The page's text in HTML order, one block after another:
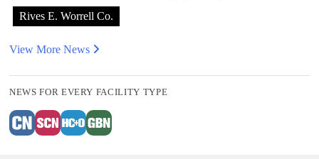
Rives E. Worrell Co.
View More News
NEWS FOR EVERY FACILITY TYPE